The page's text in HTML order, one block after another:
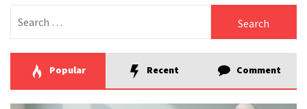
for:
Popular Recent Comment